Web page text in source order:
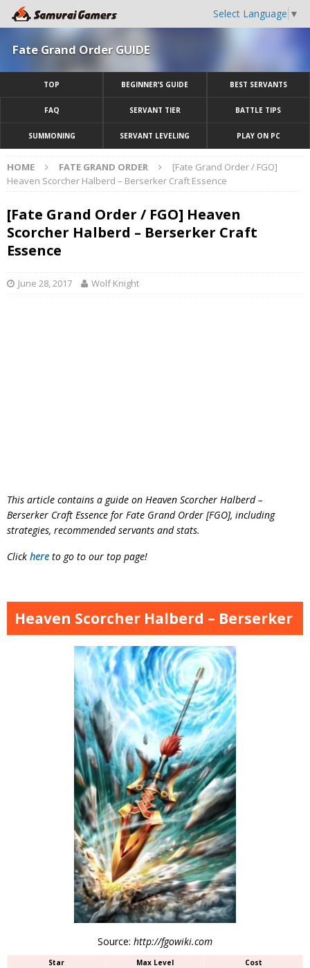
Select Language ▼
Fate Grand Order GUIDE
TOP BEGINNER’S GUIDE BEST SERVANTS
FAQ SERVANT TIER BATTLE TIPS
SUMMONING SERVANT LEVELING PLAY ON PC
HOME FATE GRAND ORDER
[Fate Grand Order / FGO]
Heaven Scorcher Halberd – Berserker Craft Essence
[Fate Grand Order / FGO] Heaven
Scorcher Halberd – Berserker Craft
Essence
June 28, 2017 Wolf Knight
This article contains a guide on Heaven Scorcher Halberd –
Berserker Craft Essence for Fate Grand Order [FGO], including
strategies, recommended servants and stats.
Click here to go to our top page!
Heaven Scorcher Halberd – Berserker
Source: http://fgowiki.com
Star Max Level
Cost